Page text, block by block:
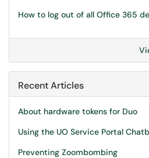
How to log out of all Office 365
Recent Articles
About hardware tokens for Duo
Using the UO Service Portal
Preventing Zoombombing